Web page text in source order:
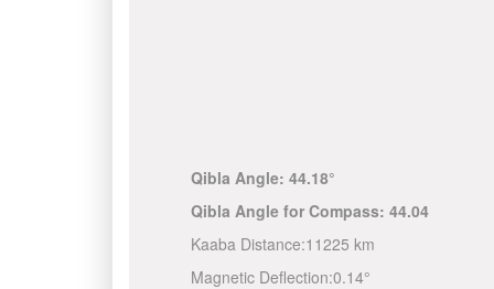
Qibla Angle: 44.18°
Qibla Angle for Compass: 44.04
Kaaba Distance:11225 km
Magnetic Deflection:0.14°